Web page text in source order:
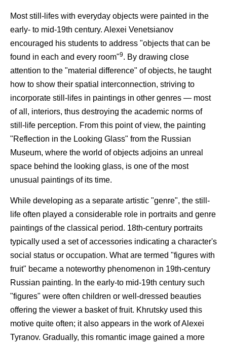
Most still-lifes with everyday objects were painted in the
early- to mid-19th century. Alexei Venetsianov
encouraged his students to address "objects that can be
found in each and every room"9. By drawing close
attention to the "material difference" of objects, he taught
how to show their spatial interconnection, striving to
incorporate still-lifes in paintings in other genres — most
of all, interiors, thus destroying the academic norms of
still-life perception. From this point of view, the painting
"Reflection in the Looking Glass" from the Russian
Museum, where the world of objects adjoins an unreal
space behind the looking glass, is one of the most
unusual paintings of its time.
While developing as a separate artistic "genre", the still-
life often played a considerable role in portraits and genre
paintings of the classical period. 18th-century portraits
typically used a set of accessories indicating a character's
social status or occupation. What are termed "figures with
fruit" became a noteworthy phenomenon in 19th-century
Russian painting. In the early-to mid-19th century such
"figures" were often children or well-dressed beauties
offering the viewer a basket of fruit. Khrutsky used this
motive quite often; it also appears in the work of Alexei
Tyranov. Gradually, this romantic image gained a more